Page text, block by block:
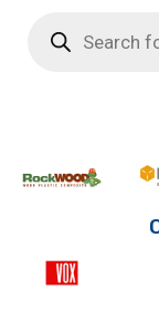
search